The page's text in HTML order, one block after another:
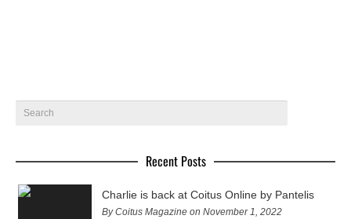
Recent Posts
Charlie is back at Coitus Online by Pantelis
By Coitus Magazine on November 1, 2022